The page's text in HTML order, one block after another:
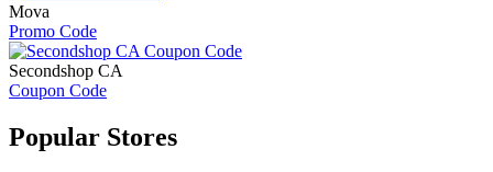
Mova
Promo Code
Secondshop CA
Coupon Code
Popular Stores